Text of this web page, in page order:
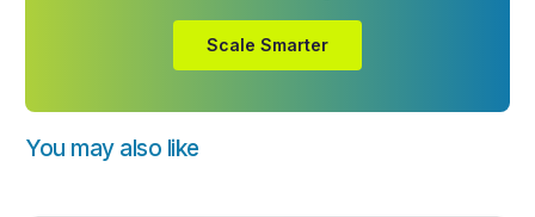
Scale Smarter
You may also like